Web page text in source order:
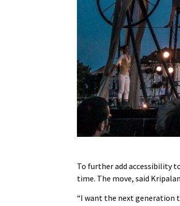
To further add accessibility
time. The move, said
“I want the next generation